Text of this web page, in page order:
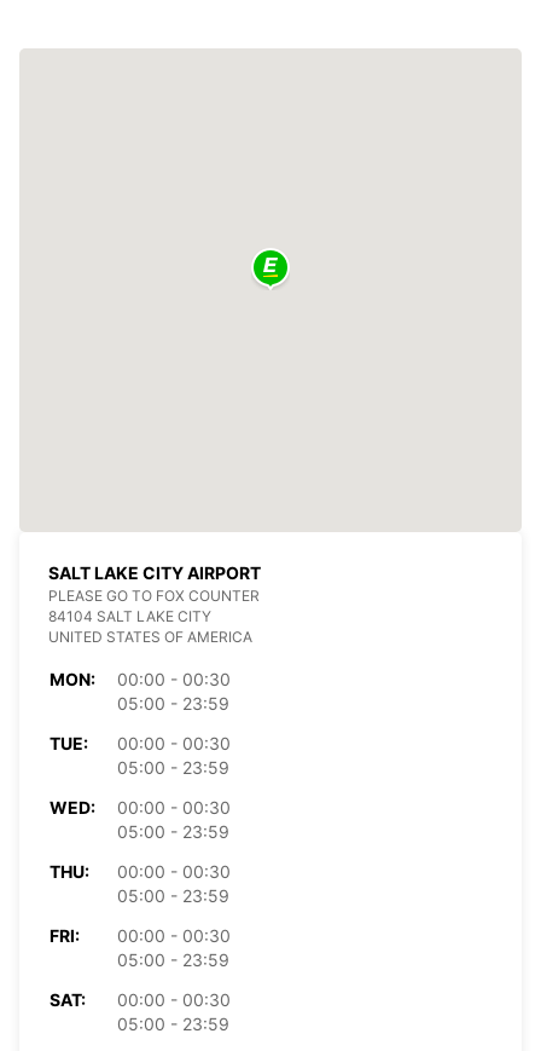
SALT LAKE CITY AIRPORT
PLEASE GO TO FOX COUNTER
84104 SALT LAKE CITY
UNITED STATES OF AMERICA
MON:
00:00 - 00:30
05:00 - 23:59
TUE:
00:00 - 00:30
05:00 - 23:59
WED:
00:00 - 00:30
05:00 - 23:59
THU:
00:00 - 00:30
05:00 - 23:59
FRI:
00:00 - 00:30
05:00 - 23:59
SAT:
00:00 - 00:30
05:00 - 23:59